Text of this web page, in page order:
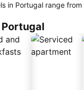
in Portugal range from